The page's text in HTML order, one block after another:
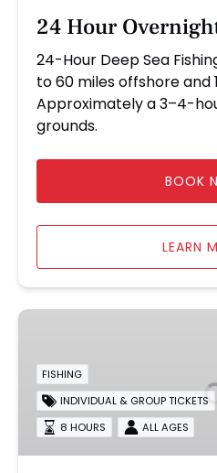
24 Hour
24-Hour Deep Sea
to 60 miles offshore and
Approximately a 3–4-
grounds.
BOOK
LEARN
8-
"Continental
Shelf"
Fishing
FISHING
INDIVIDUAL & GROUP TICKETS
8 HOURS
ALL AGES